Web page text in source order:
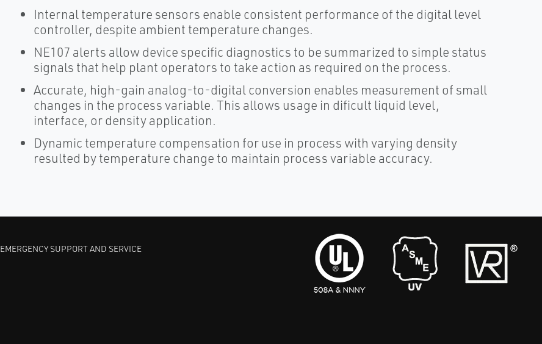
Internal temperature sensors enable consistent performance of the digital level
controller, despite ambient temperature changes.
NE107 alerts allow device specific diagnostics to be summarized to simple status
signals that help plant operators to take action as required on the process.
Accurate, high-gain analog-to-digital conversion enables measurement of small
changes in the process variable. This allows usage in dificult liquid level,
interface, or density application.
Dynamic temperature compensation for use in process with varying density
resulted by temperature change to maintain process variable accuracy.
EMERGENCY SUPPORT AND SERVICE